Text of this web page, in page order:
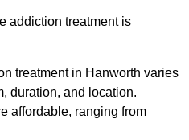
addiction treatment is
treatment in Hanworth varies
duration, and location.
affordable, ranging from